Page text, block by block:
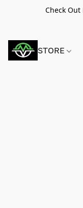
Check
STORE